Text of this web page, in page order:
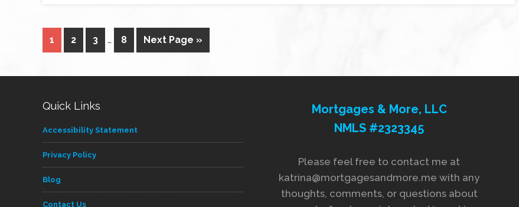
1 2 3 … 8 Next Page »
Quick Links
Accessibility Statement
Privacy Policy
Blog
Contact Us
Mortgages & More, LLC
NMLS #2323345
Please feel free to contact me at
katrina@mortgagesandmore.me with any
thoughts, comments, or questions about